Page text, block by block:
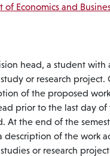
Economics and
head, a student
or research
of the proposed
prior to the last day
At the end of the
of the work
or research